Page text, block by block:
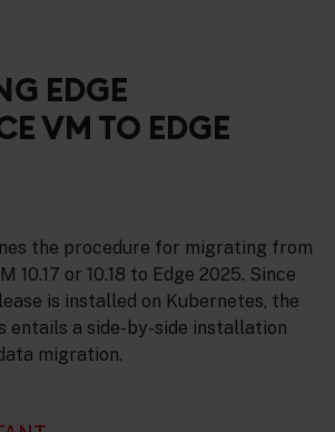
EDGE
VM TO EDGE
the procedure for migrating from
10.17 or 10.18 to Edge 2025. Since
is installed on Kubernetes, the
entails a side-by-side installation
migration.